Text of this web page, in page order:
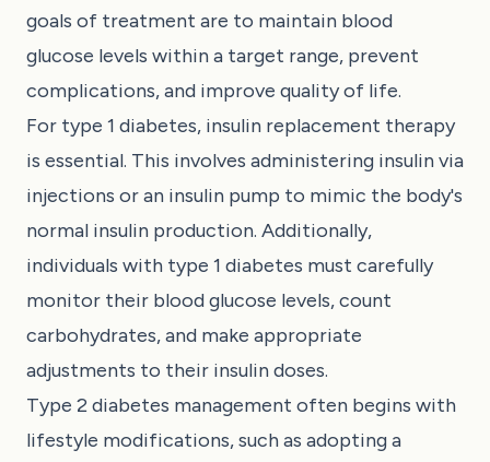
goals of treatment are to maintain blood
glucose levels within a target range, prevent
complications, and improve quality of life.
For type 1 diabetes, insulin replacement therapy
is essential. This involves administering insulin via
injections or an insulin pump to mimic the body's
normal insulin production. Additionally,
individuals with type 1 diabetes must carefully
monitor their blood glucose levels, count
carbohydrates, and make appropriate
adjustments to their insulin doses.
Type 2 diabetes management often begins with
lifestyle modifications, such as adopting a